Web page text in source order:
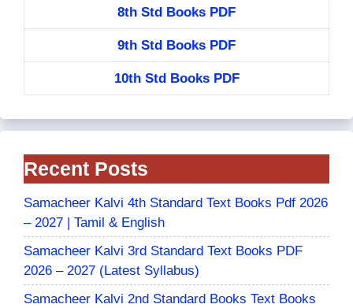
8th Std Books PDF
9th Std Books PDF
10th Std Books PDF
Recent Posts
Samacheer Kalvi 4th Standard Text Books Pdf 2026
– 2027 | Tamil & English
Samacheer Kalvi 3rd Standard Text Books PDF
2026 – 2027 (Latest Syllabus)
Samacheer Kalvi 2nd Standard Books Text Books